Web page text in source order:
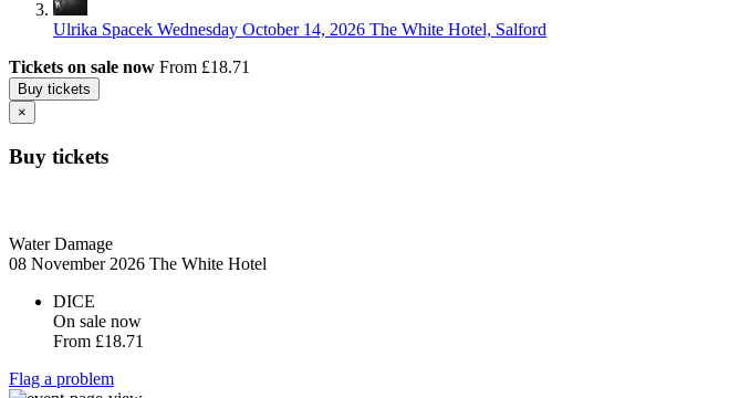
Ulrika Spacek Wednesday October 14, 2026 The White Hotel, Salford
Tickets on sale now From £18.71
Buy tickets
×
Buy tickets
Water Damage
08 November 2026 The White Hotel
DICE
On sale now
From £18.71
Flag a problem